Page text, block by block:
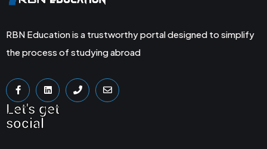
RBN Education is a trustworthy portal designed to simplify
the process of studying abroad
Let's get
social